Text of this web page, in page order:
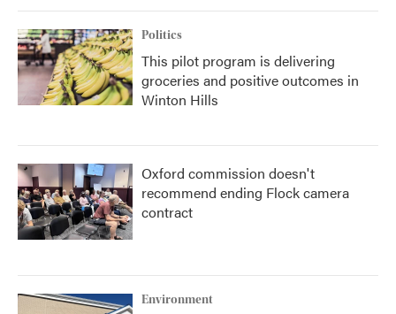
Politics
This pilot program is delivering
groceries and positive outcomes in
Winton Hills
Oxford commission doesn't
recommend ending Flock camera
contract
Environment